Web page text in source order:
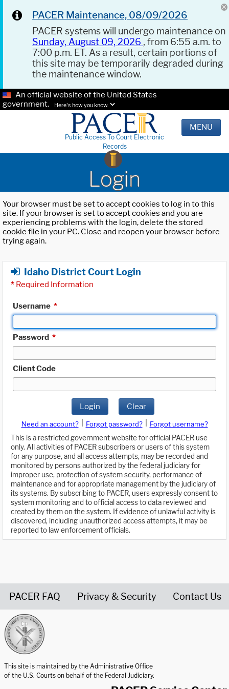
PACER Maintenance, 08/09/2026
PACER systems will undergo maintenance on
Sunday, August 09, 2026 , from 6:55 a.m. to
7:00 p.m. ET. As a result, certain portions of
this site may be temporarily degraded during
the maintenance window.
An official website of the United States
government.
Here's how you know.
Public Access To Court Electronic
Records
MENU
Login
Your browser must be set to accept cookies to log in to this
site. If your browser is set to accept cookies and you are
experiencing problems with the login, delete the stored
cookie file in your PC. Close and reopen your browser before
trying again.
Idaho District Court Login
* Required Information
Username *
Password *
Client Code
Login Clear
Need an account? Forgot password?
Forgot username?
This is a restricted government website for official PACER use
only. All activities of PACER subscribers or users of this system
for any purpose, and all access attempts, may be recorded and
monitored by persons authorized by the federal judiciary for
improper use, protection of system security, performance of
maintenance and for appropriate management by the judiciary of
its systems. By subscribing to PACER, users expressly consent to
system monitoring and to official access to data reviewed and
created by them on the system. If evidence of unlawful activity is
discovered, including unauthorized access attempts, it may be
reported to law enforcement officials.
PACER FAQ Privacy & Security Contact Us
This site is maintained by the Administrative Office
of the U.S. Courts on behalf of the Federal Judiciary.